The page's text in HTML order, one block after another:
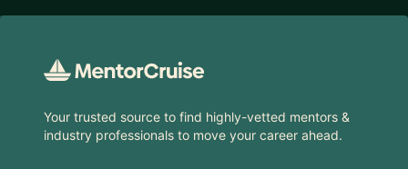
Your trusted source to find highly-vetted mentors &
industry professionals to move your career ahead.